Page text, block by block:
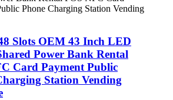
Slots OEM 43 Inch LED
Power Bank Rental
Card Payment Public
Station Vending